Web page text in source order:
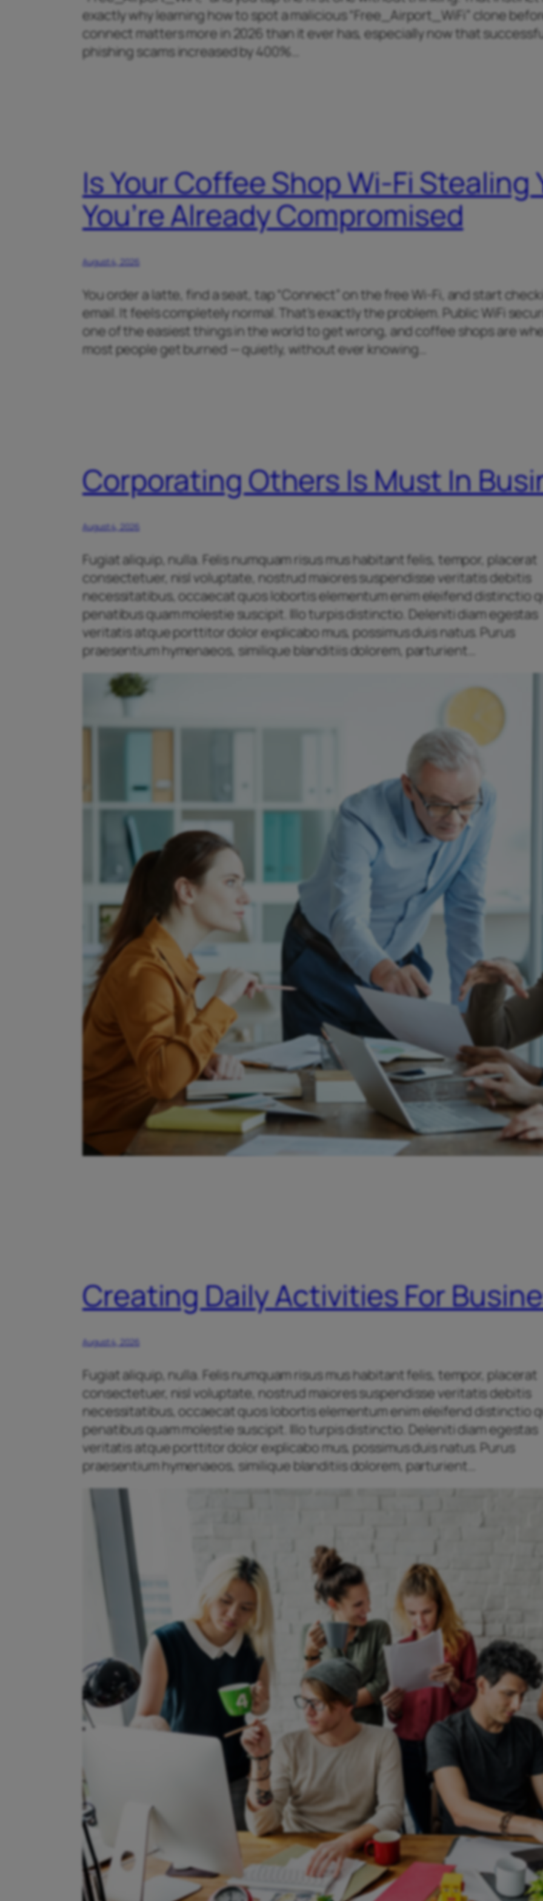
exactly why learning how to spot a malicious “Free_Airport_WiFi” clone
connect matters more in 2026 than it ever has, especially now that
phishing scams increased by 400%…
Is Your Coffee Shop Wi-Fi Stealing
You’re Already Compromised
August 4, 2026
You order a latte, find a seat, tap “Connect” on the free Wi-Fi, and start
email. It feels completely normal. That’s exactly the problem. Public WiFi
one of the easiest things in the world to get wrong, and coffee shops are
most people get burned — quietly, without ever knowing…
Corporating Others Is Must In
August 4, 2026
Fugiat aliquip, nulla. Felis numquam risus mus habitant felis, tempor, placerat
consectetuer, nisl voluptate, nostrud maiores suspendisse veritatis debitis
necessitatibus, occaecat quos lobortis elementum enim eleifend distinctio
penatibus quam molestie suscipit. Illo turpis distinctio. Deleniti diam egestas
veritatis atque porttitor dolor explicabo mus, possimus duis natus. Purus
praesentium hymenaeos, similique blanditiis dolorem, parturient…
Creating Daily Activities For
August 4, 2026
Fugiat aliquip, nulla. Felis numquam risus mus habitant felis, tempor, placerat
consectetuer, nisl voluptate, nostrud maiores suspendisse veritatis debitis
necessitatibus, occaecat quos lobortis elementum enim eleifend distinctio
penatibus quam molestie suscipit. Illo turpis distinctio. Deleniti diam egestas
veritatis atque porttitor dolor explicabo mus, possimus duis natus. Purus
praesentium hymenaeos, similique blanditiis dolorem, parturient…